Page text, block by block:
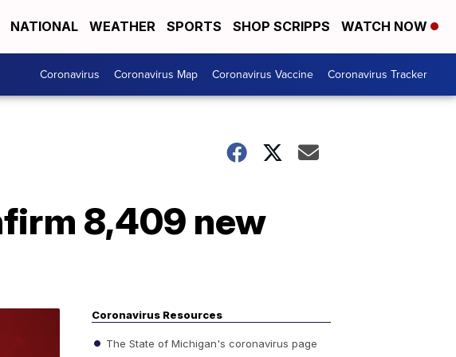
NATIONAL WEATHER SPORTS SHOP SCRIPPS WATCH NOW
Coronavirus Coronavirus Map Coronavirus Vaccine Coronavirus Tracker
8,409 new
Coronavirus Resources
The State of Michigan's coronavirus page